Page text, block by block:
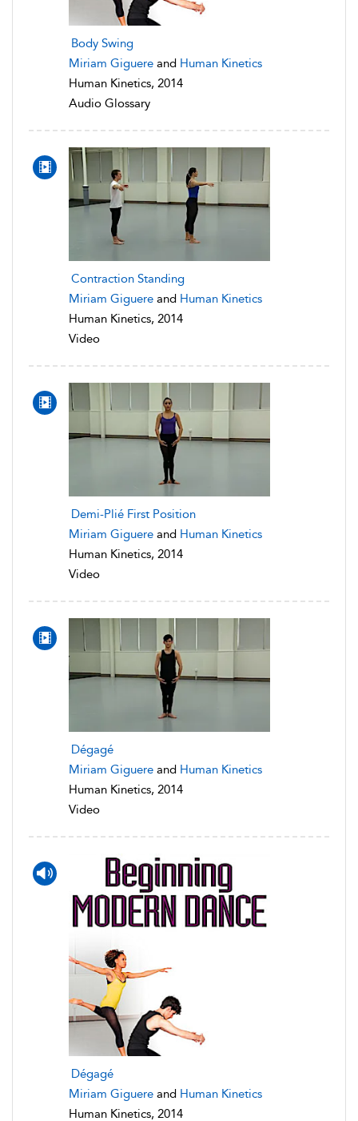
Body Swing
Miriam Giguere and Human Kinetics
Human Kinetics, 2014
Audio Glossary
Contraction Standing
Miriam Giguere and Human Kinetics
Human Kinetics, 2014
Video
Demi-Plié First Position
Miriam Giguere and Human Kinetics
Human Kinetics, 2014
Video
Dégagé
Miriam Giguere and Human Kinetics
Human Kinetics, 2014
Video
Dégagé
Miriam Giguere and Human Kinetics
Human Kinetics, 2014